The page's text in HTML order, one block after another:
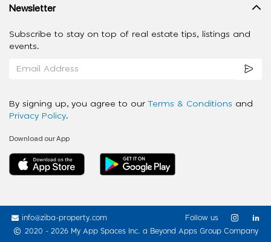
Newsletter
Subscribe to stay on top of real estate tips, listings and
events.
By signing up, you agree to our Terms & Conditions and
Privacy Policy.
Download our App
info@ziba-property.com
2020 - 2026 My App Spaces Inc. a Beyond Apps Group Company
Follow us